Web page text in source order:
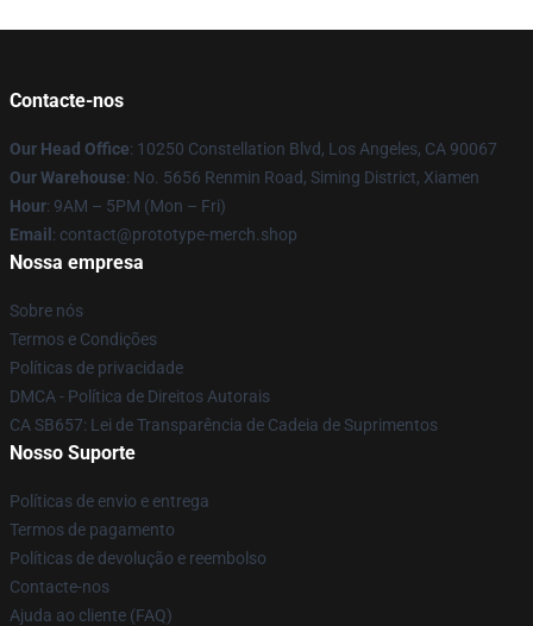
Contacte-nos
Our Head Office: 10250 Constellation Blvd, Los Angeles, CA 90067
Our Warehouse: No. 5656 Renmin Road, Siming District, Xiamen
Hour: 9AM – 5PM (Mon – Fri)
Email : contact@prototype-merch.shop
Nossa empresa
Sobre nós
Termos e Condições
Políticas de privacidade
DMCA - Política de Direitos Autorais
CA SB657: Lei de Transparência de Cadeia de Suprimentos
Nosso Suporte
Políticas de envio e entrega
Termos de pagamento
Políticas de devolução e reembolso
Contacte-nos
Ajuda ao cliente (FAQ)